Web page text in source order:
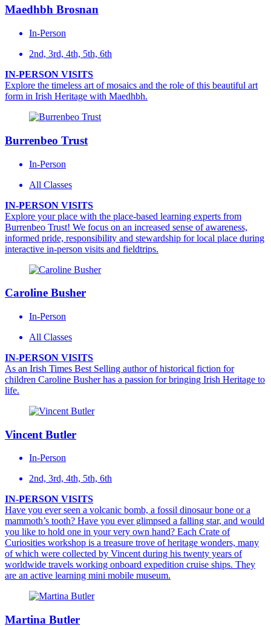
Maedhbh Brosnan
In-Person
2nd, 3rd, 4th, 5th, 6th
IN-PERSON VISITS
Explore the timeless art of mosaics and the role of this beautiful art
form in Irish Heritage with Maedhbh.
Burrenbeo Trust
In-Person
All Classes
IN-PERSON VISITS
Explore your place with the place-based learning experts from
Burrenbeo Trust! We focus on an increased sense of awareness,
informed pride, responsibility and stewardship for local place during
interactive in-person visits and fieldtrips.
Caroline Busher
In-Person
All Classes
IN-PERSON VISITS
As an Irish Times Best Selling author of historical fiction for
children Caroline Busher has a passion for bringing Irish Heritage to
life.
Vincent Butler
In-Person
2nd, 3rd, 4th, 5th, 6th
IN-PERSON VISITS
Have you ever seen a volcanic bomb, a fossil dinosaur bone or a
mammoth’s tooth? Have you ever glimpsed a falling star, and would
you like to hold one in your very own hand? Each Crate of
Curiosities workshop is a treasure trove of heritage wonders, many
of which were collected by Vincent during his twenty years of
worldwide travels working onboard expedition cruise ships. They
are an active learning mini mobile museum.
Martina Butler